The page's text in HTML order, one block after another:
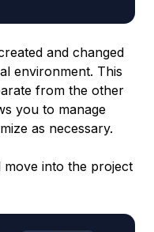
and changed
environment. This
from the other
you to manage
as necessary.
move into the project